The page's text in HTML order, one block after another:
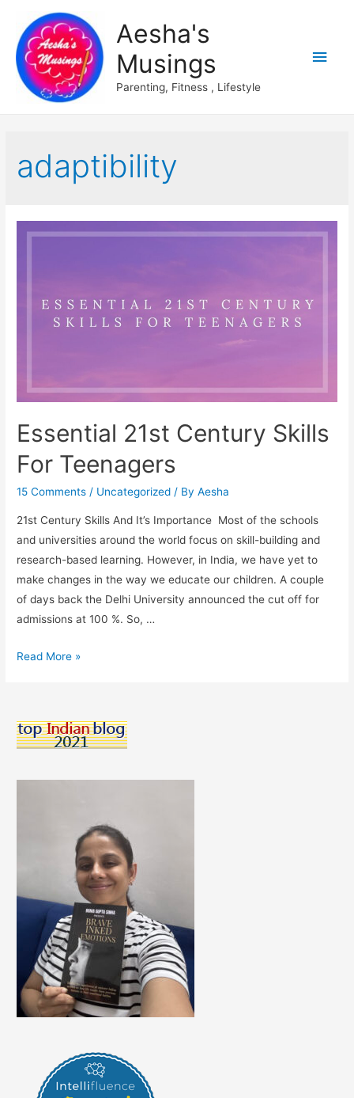
Aesha's
Musings
Parenting, Fitness , Lifestyle
Main
adaptibility
Essential 21st Century Skills
For Teenagers
15 Comments / Uncategorized / ByAesha
21st Century Skills And It’s Importance Most of the schools
and universities around the world focus on skill-building and
research-based learning. However, in India, we have yet to
make changes in the way we educate our children. A couple
of days back the Delhi University announced the cut off for
admissions at 100 %. So, …
Essential
For
Read More »